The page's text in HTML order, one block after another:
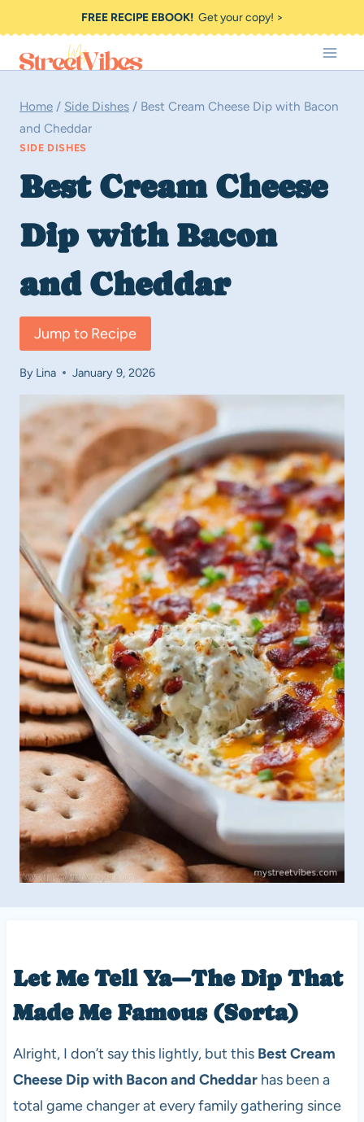
to
content
FREE RECIPE EBOOK!Get your copy! >
Home / Side Dishes / Best Cream Cheese Dip with Bacon
and Cheddar
SIDE DISHES
Best Cream Cheese
Dip with Bacon
and Cheddar
Jump to Recipe
By Lina January 9, 2026
Let Me Tell Ya—The Dip That
Made Me Famous (Sorta)
Alright, I don’t say this lightly, but this Best Cream
Cheese Dip with Bacon and Cheddarhas been a
total game changer at every family gathering since